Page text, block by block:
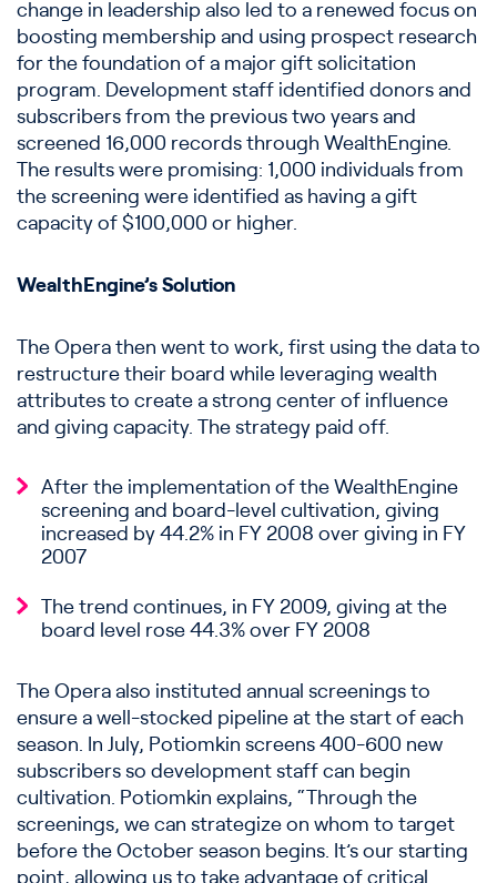
change in leadership also led to a renewed focus on
boosting membership and using prospect research
for the foundation of a major gift solicitation
program. Development staff identified donors and
subscribers from the previous two years and
screened 16,000 records through WealthEngine.
The results were promising: 1,000 individuals from
the screening were identified as having a gift
capacity of $100,000 or higher.
WealthEngine’s Solution
The Opera then went to work, first using the data to
restructure their board while leveraging wealth
attributes to create a strong center of influence
and giving capacity. The strategy paid off.
After the implementation of the WealthEngine
screening and board-level cultivation, giving
increased by 44.2% in FY 2008 over giving in FY
2007
The trend continues, in FY 2009, giving at the
board level rose 44.3% over FY 2008
The Opera also instituted annual screenings to
ensure a well-stocked pipeline at the start of each
season. In July, Potiomkin screens 400-600 new
subscribers so development staff can begin
cultivation. Potiomkin explains, “Through the
screenings, we can strategize on whom to target
before the October season begins. It’s our starting
point, allowing us to take advantage of critical